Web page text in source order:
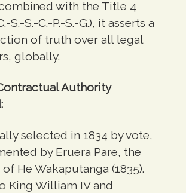
with the Title 4
S.-S.-C.-P.-S.-G.), it asserts a
of truth over all legal
globally.
Authority
selected in 1834 by vote,
by Eruera Pare, the
He Wakaputanga (1835).
King William IV and